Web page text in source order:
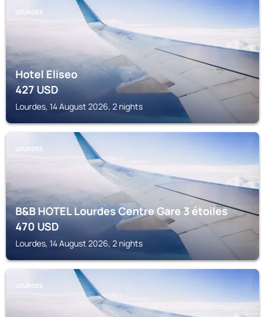
LOURDES
Hotel Eliseo
427USD
Lourdes, 14 August 2026, 2 nights
LOURDES
B&B HOTEL Lourdes Centre Gare 3 étoiles
470USD
Lourdes, 14 August 2026, 2 nights
LOURDES